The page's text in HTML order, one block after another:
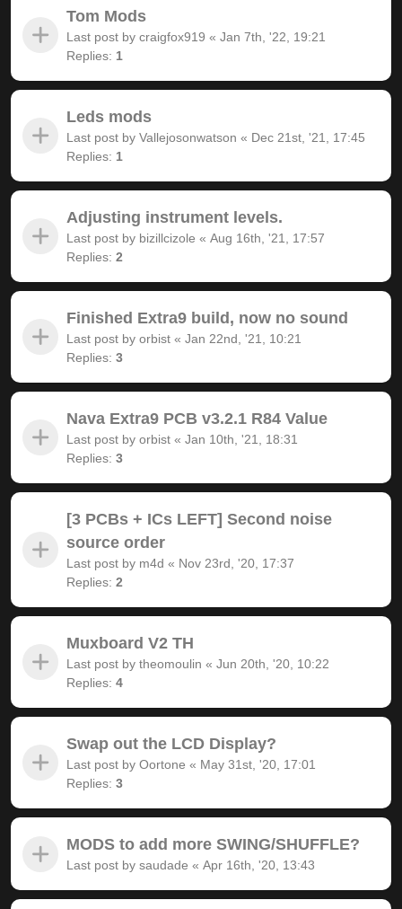
Tom Mods
Last post by craigfox919 « Jan 7th, '22, 19:21
Replies: 1
Leds mods
Last post by Vallejosonwatson « Dec 21st, '21, 17:45
Replies: 1
Adjusting instrument levels.
Last post by bizillcizole « Aug 16th, '21, 17:57
Replies: 2
Finished Extra9 build, now no sound
Last post by orbist « Jan 22nd, '21, 10:21
Replies: 3
Nava Extra9 PCB v3.2.1 R84 Value
Last post by orbist « Jan 10th, '21, 18:31
Replies: 3
[3 PCBs + ICs LEFT] Second noise
source order
Last post by m4d « Nov 23rd, '20, 17:37
Replies: 2
Muxboard V2 TH
Last post by theomoulin « Jun 20th, '20, 10:22
Replies: 4
Swap out the LCD Display?
Last post by Oortone « May 31st, '20, 17:01
Replies: 3
MODS to add more SWING/SHUFFLE?
Last post by saudade « Apr 16th, '20, 13:43